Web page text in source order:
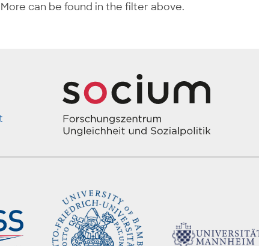
More can be found in the filter above.